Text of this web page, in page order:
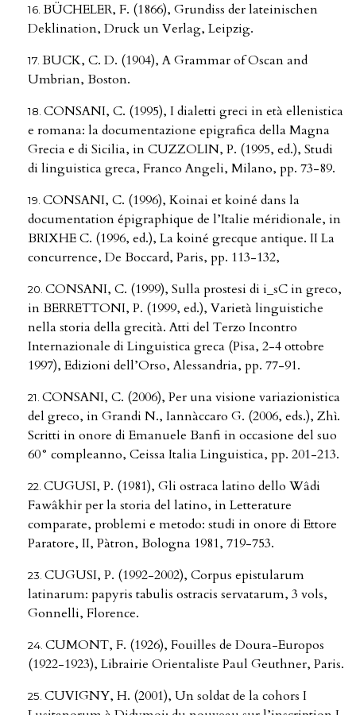
BÜCHELER, F. (1866), Grundiss der lateinischen
Deklination, Druck un Verlag, Leipzig.
BUCK, C. D. (1904), A Grammar of Oscan and
Umbrian, Boston.
CONSANI, C. (1995), I dialetti greci in età ellenistica
e romana: la documentazione epigrafica della Magna
Grecia e di Sicilia, in CUZZOLIN, P. (1995, ed.), Studi
di linguistica greca, Franco Angeli, Milano, pp. 73-89.
CONSANI, C. (1996), Koinai et koiné dans la
documentation épigraphique de l’Italie méridionale, in
BRIXHE C. (1996, ed.), La koiné grecque antique. II La
concurrence, De Boccard, Paris, pp. 113-132,
CONSANI, C. (1999), Sulla prostesi di i_sC in greco,
in BERRETTONI, P. (1999, ed.), Varietà linguistiche
nella storia della grecità. Atti del Terzo Incontro
Internazionale di Linguistica greca (Pisa, 2-4 ottobre
1997), Edizioni dell’Orso, Alessandria, pp. 77-91.
CONSANI, C. (2006), Per una visione variazionistica
del greco, in Grandi N., Iannàccaro G. (2006, eds.), Zhì.
Scritti in onore di Emanuele Banfi in occasione del suo
60° compleanno, Ceissa Italia Linguistica, pp. 201-213.
CUGUSI, P. (1981), Gli ostraca latino dello Wâdi
Fawâkhir per la storia del latino, in Letterature
comparate, problemi e metodo: studi in onore di Ettore
Paratore, II, Pàtron, Bologna 1981, 719-753.
CUGUSI, P. (1992-2002), Corpus epistularum
latinarum: papyris tabulis ostracis servatarum, 3 vols,
Gonnelli, Florence.
CUMONT, F. (1926), Fouilles de Doura-Europos
(1922-1923), Librairie Orientaliste Paul Geuthner, Paris.
CUVIGNY, H. (2001), Un soldat de la cohors I